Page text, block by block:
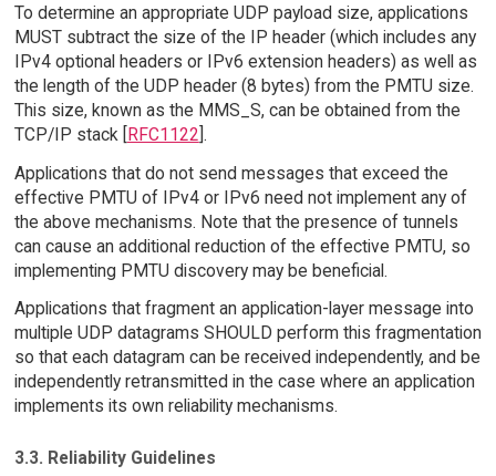
To determine an appropriate UDP payload size, applications
MUST subtract the size of the IP header (which includes any
IPv4 optional headers or IPv6 extension headers) as well as
the length of the UDP header (8 bytes) from the PMTU size.
This size, known as the MMS_S, can be obtained from the
TCP/IP stack [RFC1122].
Applications that do not send messages that exceed the
effective PMTU of IPv4 or IPv6 need not implement any of
the above mechanisms. Note that the presence of tunnels
can cause an additional reduction of the effective PMTU, so
implementing PMTU discovery may be beneficial.
Applications that fragment an application-layer message into
multiple UDP datagrams SHOULD perform this fragmentation
so that each datagram can be received independently, and be
independently retransmitted in the case where an application
implements its own reliability mechanisms.
3.3. Reliability Guidelines